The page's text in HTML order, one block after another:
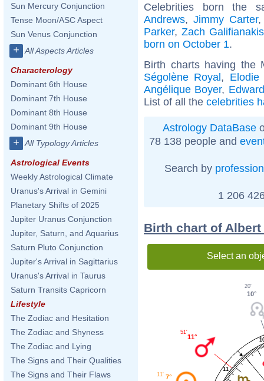
Sun Mercury Conjunction
Tense Moon/ASC Aspect
Sun Venus Conjunction
+ All Aspects Articles
Characterology
Dominant 6th House
Dominant 7th House
Dominant 8th House
Dominant 9th House
+ All Typology Articles
Astrological Events
Weekly Astrological Climate
Uranus's Arrival in Gemini
Planetary Shifts of 2025
Jupiter Uranus Conjunction
Jupiter, Saturn, and Aquarius
Saturn Pluto Conjunction
Jupiter's Arrival in Sagittarius
Uranus's Arrival in Taurus
Saturn Transits Capricorn
Lifestyle
The Zodiac and Hesitation
The Zodiac and Shyness
The Zodiac and Lying
The Signs and Their Qualities
The Signs and Their Flaws
Celebrities born the
Andrews, Jimmy Carter
Parker, Zach Galifianakis
born on October 1.
Birth charts having
Ségolène Royal, Elodie
Angélique Boyer,
List of all the celebrities
Astrology DataBase
78 138 people and
Search by profession
1 206
Birth chart of
Select an
11
10°
20'
11°
51'
7°
11'